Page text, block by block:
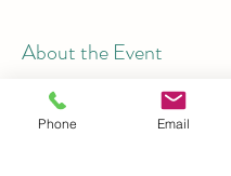
About the Event
Online registration is open
Wednesday, April 15, 2026.
Phone Email